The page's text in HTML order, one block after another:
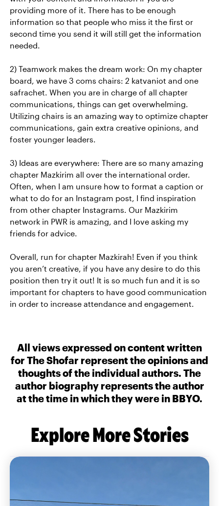
providing more of it. There has to be enough
information so that people who miss it the first or
second time you send it will still get the information
needed.
2) Teamwork makes the dream work: On my chapter
board, we have 3 coms chairs: 2 katvaniot and one
safrachet. When you are in charge of all chapter
communications, things can get overwhelming.
Utilizing chairs is an amazing way to optimize chapter
communications, gain extra creative opinions, and
foster younger leaders.
3) Ideas are everywhere: There are so many amazing
chapter Mazkirim all over the international order.
Often, when I am unsure how to format a caption or
what to do for an Instagram post, I find inspiration
from other chapter Instagrams. Our Mazkirim
network in PWR is amazing, and I love asking my
friends for advice.
Overall, run for chapter Mazkirah! Even if you think
you aren’t creative, if you have any desire to do this
position then try it out! It is so much fun and it is so
important for chapters to have good communication
in order to increase attendance and engagement.
All views expressed on content written
for The Shofar represent the opinions and
thoughts of the individual authors. The
author biography represents the author
at the time in which they were in BBYO.
Explore More Stories